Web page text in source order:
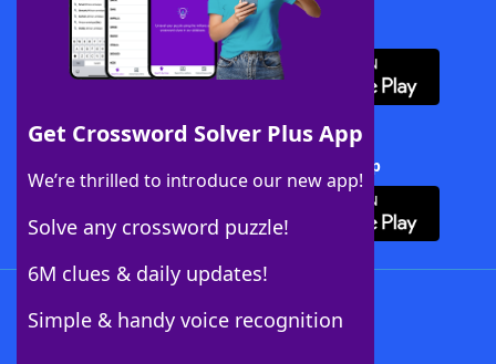
Get Crossword Solver Plus App
We’re thrilled to introduce our new app!
Solve any crossword puzzle!
6M clues & daily updates!
Simple & handy voice recognition
Download WordFinder App
Download Crossword Solver + App